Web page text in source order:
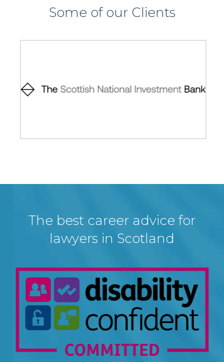
Some of our Clients
The best career advice for
lawyers in Scotland